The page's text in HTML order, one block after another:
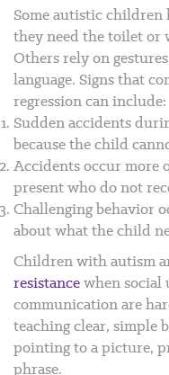
Some autistic
they need the toilet or
Others rely on
language. Signs that
regression can include:
Sudden accidents
because the child
Accidents occur more
present who do not
Challenging behavior
about what the child
Children with autism
resistancewhen social
communication are
teaching clear, simple
pointing to a picture,
phrase.